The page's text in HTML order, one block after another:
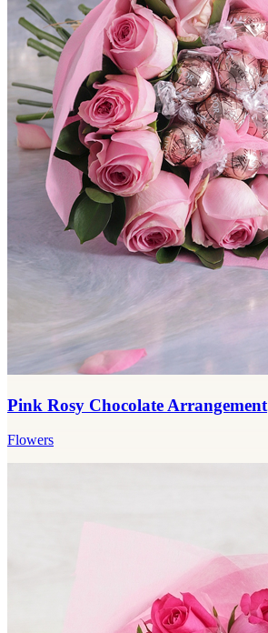
Pink Rosy Chocolate Arrangement
Flowers